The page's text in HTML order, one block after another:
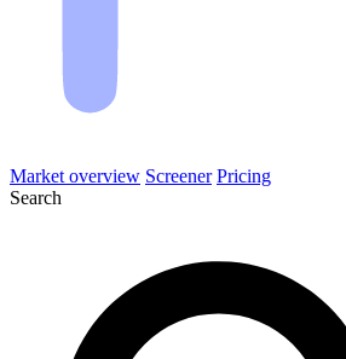
Market overview Screener Pricing
Search